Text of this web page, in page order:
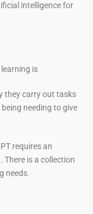
intelligence for
is
they carry out tasks
needing to give
requires an
is a collection
needs.